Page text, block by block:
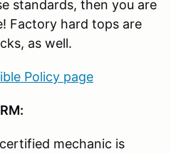
standards, then you are
Factory hard tops are
as well.
Policy page
mechanic is